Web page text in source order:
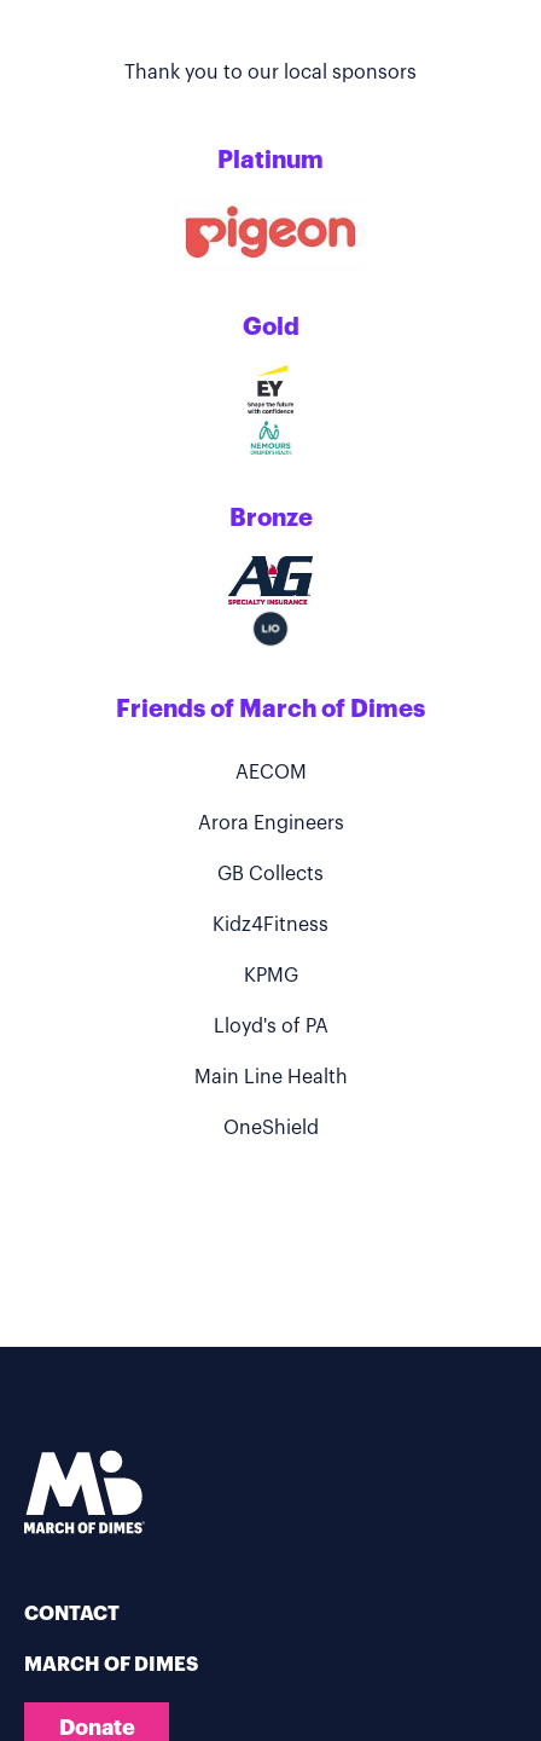
Thank you to our local sponsors
Platinum
Gold
Bronze
Friends of March of Dimes
AECOM
Arora Engineers
GB Collects
Kidz4Fitness
KPMG
Lloyd's of PA
Main Line Health
OneShield
CONTACT
MARCH OF DIMES
Donate